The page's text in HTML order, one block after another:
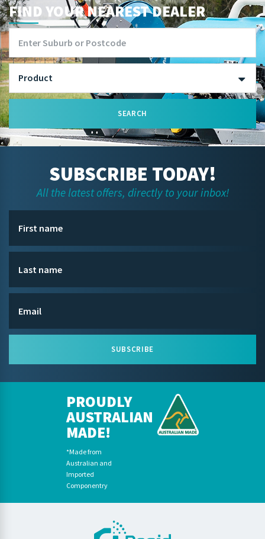
FIND YOUR NEAREST DEALER
SEARCH
SUBSCRIBE TODAY!
All the latest offers, directly to your inbox!
SUBSCRIBE
PROUDLY
AUSTRALIAN
MADE!
*Made from
Australian and
Imported
Componentry